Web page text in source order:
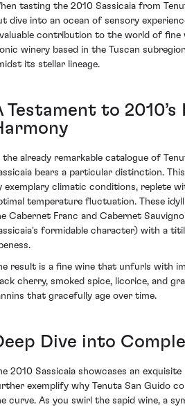
tasting the 2010 Sassicaia from
dive into an ocean of sensory
contribution to the world of fine
winery based in the Tuscan
its stellar lineage.
Testament to 2010’s
the already remarkable catalogue of
bears a particular distinction.
exemplary climatic conditions, replete
temperature fluctuation. These
Cabernet Franc and Cabernet
formidable character) with a
result is a fine wine that unfurls with
cherry, smoked spice, licorice, and
that gracefully age over time.
Dive into
2010 Sassicaia showcases an
exemplify why Tenuta San Guido
curve. As you swirl the sapid wine, a